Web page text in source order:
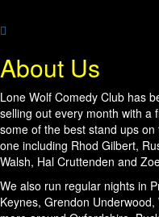
About Us
Lone Wolf Comedy Club has
selling out every month with a
some of the best stand ups
one including Rhod Gilbert,
Walsh, Hal Cruttenden and
We also run regular nights in
Keynes, Grendon